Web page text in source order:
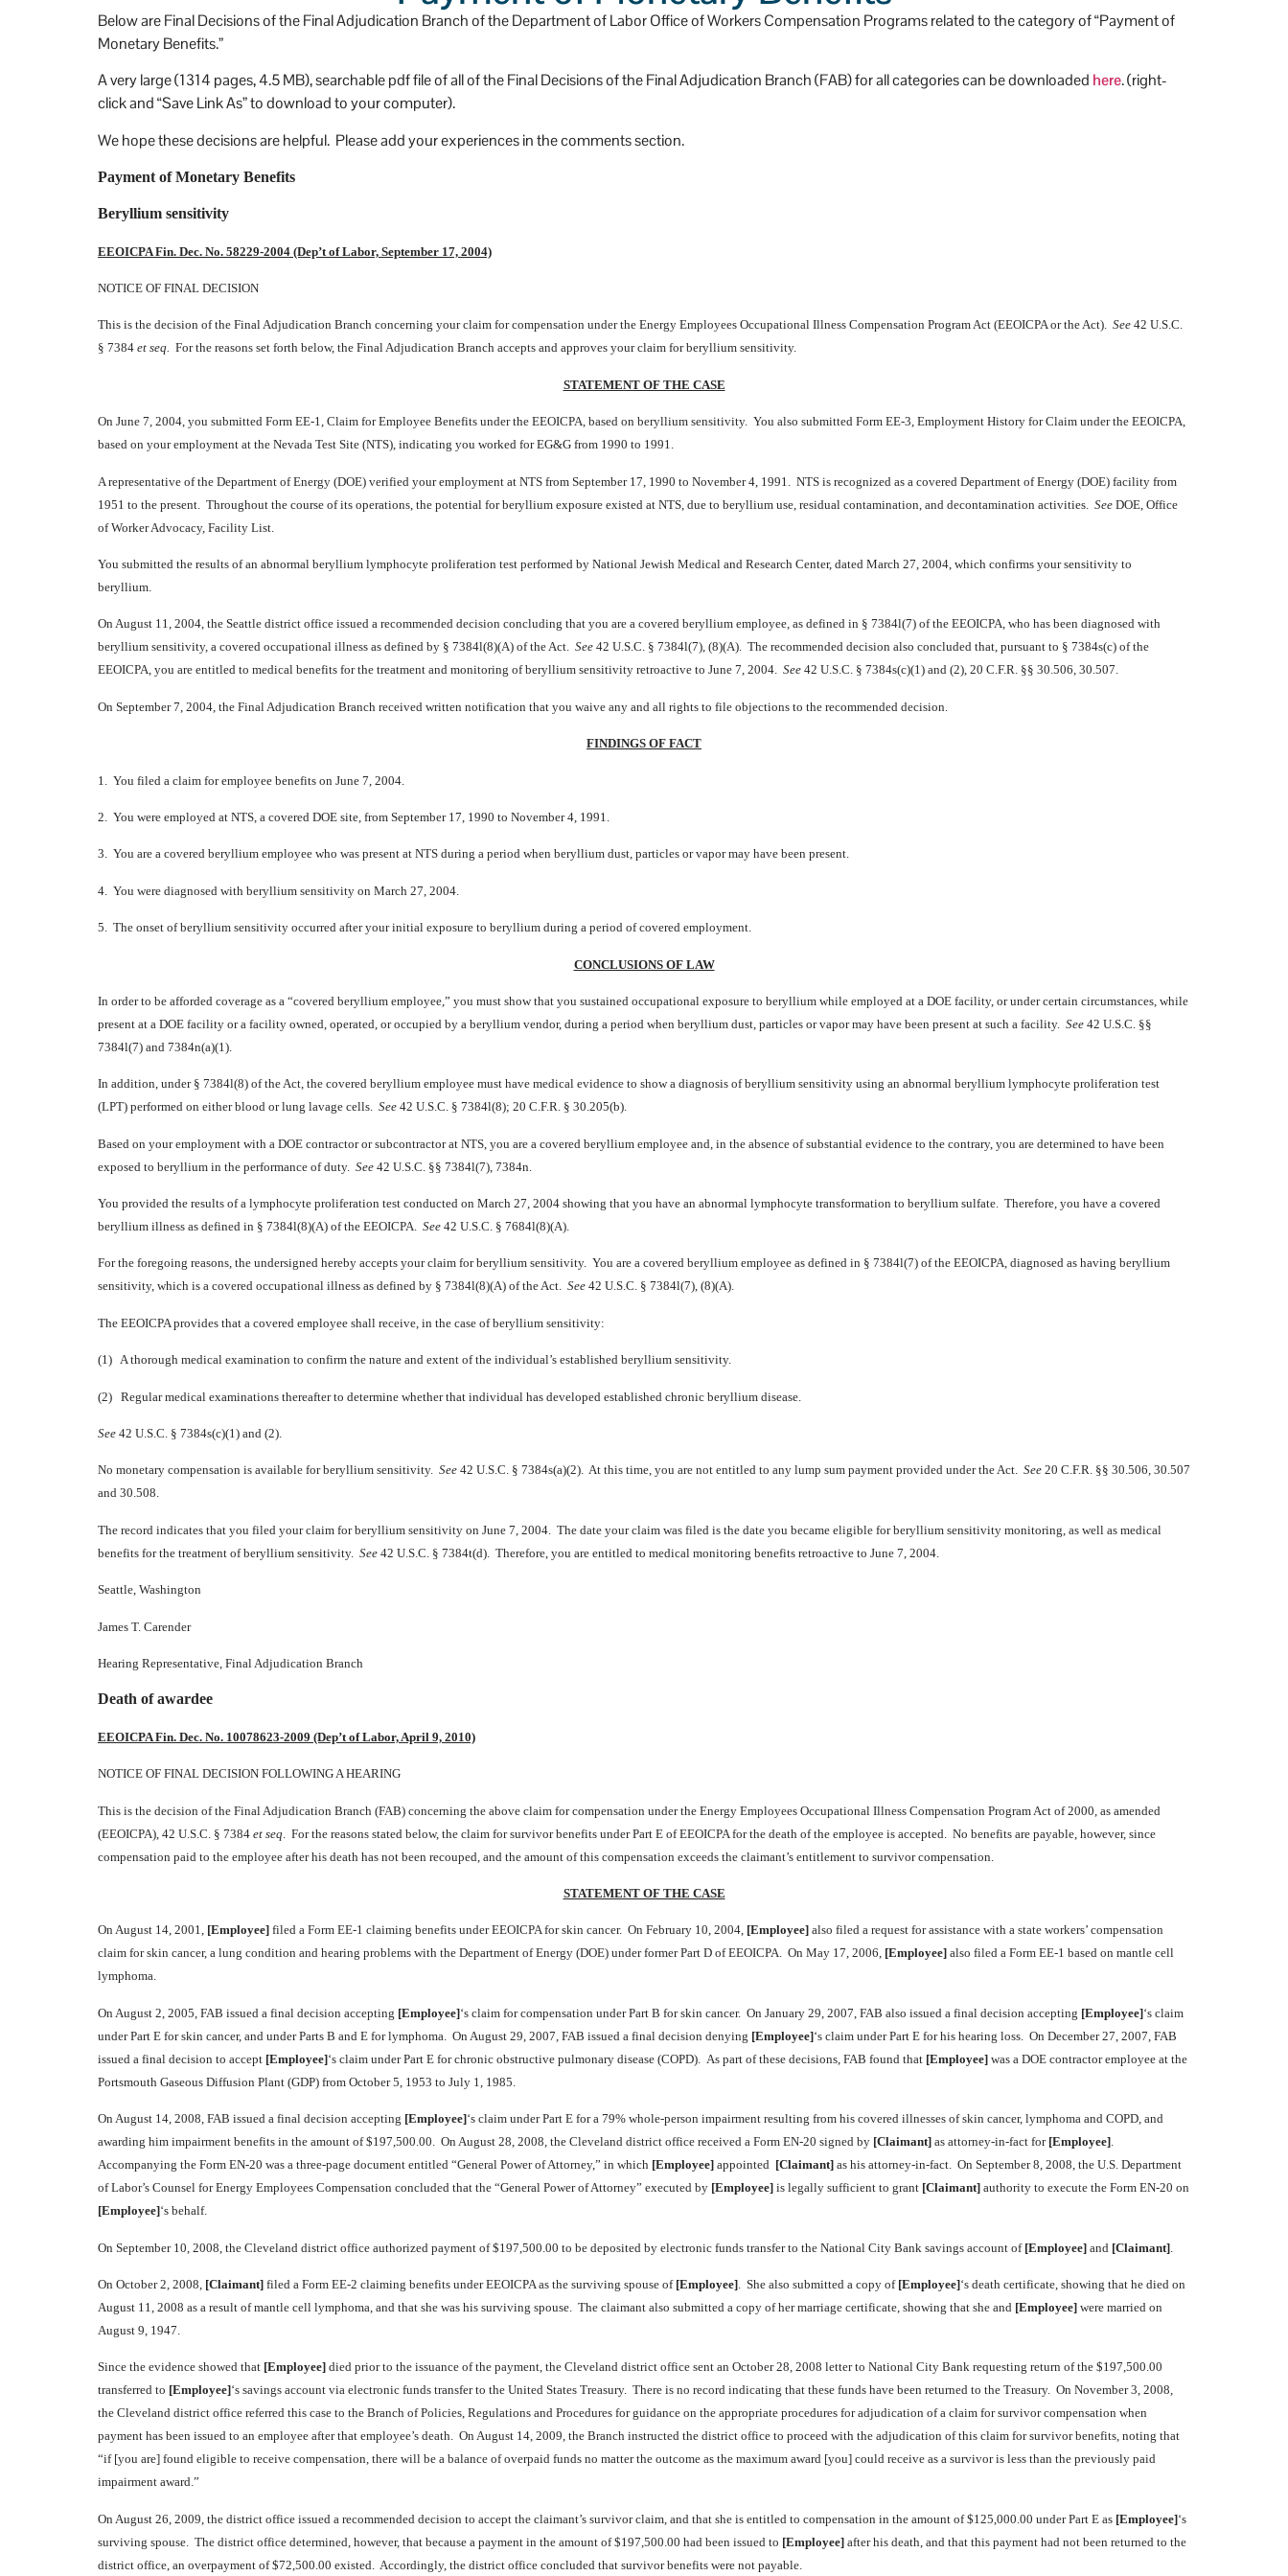
can't be more happy that
Stevens and Stevens.
has a huge heart.
Below are Final Decisions of the Final Adjudication Branch of the Department of Labor Office of Workers Compensation Programs related to the category of “Payment of
Monetary Benefits.”
A very large (1314 pages, 4.5 MB), searchable pdf file of all of the Final Decisions of the Final Adjudication Branch (FAB) for all categories can be downloaded here. (right-
click and “Save Link As” to download to your computer).
We hope these decisions are helpful. Please add your experiences in the comments section.
Payment of Monetary Benefits
Beryllium sensitivity
EEOICPA Fin. Dec. No. 58229-2004 (Dep’t of Labor, September 17, 2004)
NOTICE OF FINAL DECISION
This is the decision of the Final Adjudication Branch concerning your claim for compensation under the Energy Employees Occupational Illness Compensation Program Act (EEOICPA or the Act). See 42 U.S.C.
§ 7384 et seq. For the reasons set forth below, the Final Adjudication Branch accepts and approves your claim for beryllium sensitivity.
STATEMENT OF THE CASE
On June 7, 2004, you submitted Form EE-1, Claim for Employee Benefits under the EEOICPA, based on beryllium sensitivity. You also submitted Form EE-3, Employment History for Claim under the EEOICPA,
based on your employment at the Nevada Test Site (NTS), indicating you worked for EG&G from 1990 to 1991.
A representative of the Department of Energy (DOE) verified your employment at NTS from September 17, 1990 to November 4, 1991. NTS is recognized as a covered Department of Energy (DOE) facility from
1951 to the present. Throughout the course of its operations, the potential for beryllium exposure existed at NTS, due to beryllium use, residual contamination, and decontamination activities. See DOE, Office
of Worker Advocacy, Facility List.
You submitted the results of an abnormal beryllium lymphocyte proliferation test performed by National Jewish Medical and Research Center, dated March 27, 2004, which confirms your sensitivity to
beryllium.
On August 11, 2004, the Seattle district office issued a recommended decision concluding that you are a covered beryllium employee, as defined in § 7384l(7) of the EEOICPA, who has been diagnosed with
beryllium sensitivity, a covered occupational illness as defined by § 7384l(8)(A) of the Act. See 42 U.S.C. § 7384l(7), (8)(A). The recommended decision also concluded that, pursuant to § 7384s(c) of the
EEOICPA, you are entitled to medical benefits for the treatment and monitoring of beryllium sensitivity retroactive to June 7, 2004. See 42 U.S.C. § 7384s(c)(1) and (2), 20 C.F.R. §§ 30.506, 30.507.
On September 7, 2004, the Final Adjudication Branch received written notification that you waive any and all rights to file objections to the recommended decision.
FINDINGS OF FACT
1. You filed a claim for employee benefits on June 7, 2004.
2. You were employed at NTS, a covered DOE site, from September 17, 1990 to November 4, 1991.
3. You are a covered beryllium employee who was present at NTS during a period when beryllium dust, particles or vapor may have been present.
4. You were diagnosed with beryllium sensitivity on March 27, 2004.
5. The onset of beryllium sensitivity occurred after your initial exposure to beryllium during a period of covered employment.
CONCLUSIONS OF LAW
In order to be afforded coverage as a “covered beryllium employee,” you must show that you sustained occupational exposure to beryllium while employed at a DOE facility, or under certain circumstances, while
present at a DOE facility or a facility owned, operated, or occupied by a beryllium vendor, during a period when beryllium dust, particles or vapor may have been present at such a facility. See 42 U.S.C. §§
7384l(7) and 7384n(a)(1).
In addition, under § 7384l(8) of the Act, the covered beryllium employee must have medical evidence to show a diagnosis of beryllium sensitivity using an abnormal beryllium lymphocyte proliferation test
(LPT) performed on either blood or lung lavage cells. See 42 U.S.C. § 7384l(8); 20 C.F.R. § 30.205(b).
Based on your employment with a DOE contractor or subcontractor at NTS, you are a covered beryllium employee and, in the absence of substantial evidence to the contrary, you are determined to have been
exposed to beryllium in the performance of duty. See 42 U.S.C. §§ 7384l(7), 7384n.
You provided the results of a lymphocyte proliferation test conducted on March 27, 2004 showing that you have an abnormal lymphocyte transformation to beryllium sulfate. Therefore, you have a covered
beryllium illness as defined in § 7384l(8)(A) of the EEOICPA. See 42 U.S.C. § 7684l(8)(A).
For the foregoing reasons, the undersigned hereby accepts your claim for beryllium sensitivity. You are a covered beryllium employee as defined in § 7384l(7) of the EEOICPA, diagnosed as having beryllium
sensitivity, which is a covered occupational illness as defined by § 7384l(8)(A) of the Act. See 42 U.S.C. § 7384l(7), (8)(A).
The EEOICPA provides that a covered employee shall receive, in the case of beryllium sensitivity:
(1) A thorough medical examination to confirm the nature and extent of the individual’s established beryllium sensitivity.
(2) Regular medical examinations thereafter to determine whether that individual has developed established chronic beryllium disease.
See 42 U.S.C. § 7384s(c)(1) and (2).
No monetary compensation is available for beryllium sensitivity. See 42 U.S.C. § 7384s(a)(2). At this time, you are not entitled to any lump sum payment provided under the Act. See 20 C.F.R. §§ 30.506, 30.507
and 30.508.
The record indicates that you filed your claim for beryllium sensitivity on June 7, 2004. The date your claim was filed is the date you became eligible for beryllium sensitivity monitoring, as well as medical
benefits for the treatment of beryllium sensitivity. See 42 U.S.C. § 7384t(d). Therefore, you are entitled to medical monitoring benefits retroactive to June 7, 2004.
Seattle, Washington
James T. Carender
Hearing Representative, Final Adjudication Branch
Death of awardee
EEOICPA Fin. Dec. No. 10078623-2009 (Dep’t of Labor, April 9, 2010)
NOTICE OF FINAL DECISION FOLLOWING A HEARING
This is the decision of the Final Adjudication Branch (FAB) concerning the above claim for compensation under the Energy Employees Occupational Illness Compensation Program Act of 2000, as amended
(EEOICPA), 42 U.S.C. § 7384 et seq . For the reasons stated below, the claim for survivor benefits under Part E of EEOICPA for the death of the employee is accepted. No benefits are payable, however, since
compensation paid to the employee after his death has not been recouped, and the amount of this compensation exceeds the claimant’s entitlement to survivor compensation.
STATEMENT OF THE CASE
On August 14, 2001, [Employee] filed a Form EE-1 claiming benefits under EEOICPA for skin cancer. On February 10, 2004, [Employee] also filed a request for assistance with a state workers’ compensation
claim for skin cancer, a lung condition and hearing problems with the Department of Energy (DOE) under former Part D of EEOICPA. On May 17, 2006, [Employee] also filed a Form EE-1 based on mantle cell
lymphoma.
On August 2, 2005, FAB issued a final decision accepting [Employee]‘s claim for compensation under Part B for skin cancer. On January 29, 2007, FAB also issued a final decision accepting [Employee]‘s claim
under Part E for skin cancer, and under Parts B and E for lymphoma. On August 29, 2007, FAB issued a final decision denying [Employee]‘s claim under Part E for his hearing loss. On December 27, 2007, FAB
issued a final decision to accept [Employee]‘s claim under Part E for chronic obstructive pulmonary disease (COPD). As part of these decisions, FAB found that [Employee] was a DOE contractor employee at the
Portsmouth Gaseous Diffusion Plant (GDP) from October 5, 1953 to July 1, 1985.
On August 14, 2008, FAB issued a final decision accepting [Employee]‘s claim under Part E for a 79% whole-person impairment resulting from his covered illnesses of skin cancer, lymphoma and COPD, and
awarding him impairment benefits in the amount of $197,500.00. On August 28, 2008, the Cleveland district office received a Form EN-20 signed by [Claimant] as attorney-in-fact for [Employee].
Accompanying the Form EN-20 was a three-page document entitled “General Power of Attorney,” in which [Employee] appointed [Claimant] as his attorney-in-fact. On September 8, 2008, the U.S. Department
of Labor’s Counsel for Energy Employees Compensation concluded that the “General Power of Attorney” executed by [Employee] is legally sufficient to grant [Claimant] authority to execute the Form EN-20 on
[Employee]‘s behalf.
On September 10, 2008, the Cleveland district office authorized payment of $197,500.00 to be deposited by electronic funds transfer to the National City Bank savings account of [Employee] and [Claimant]
On October 2, 2008, [Claimant] filed a Form EE-2 claiming benefits under EEOICPA as the surviving spouse of [Employee] . She also submitted a copy of [Employee]‘s death certificate, showing that he died on
August 11, 2008 as a result of mantle cell lymphoma, and that she was his surviving spouse. The claimant also submitted a copy of her marriage certificate, showing that she and [Employee] were married on
August 9, 1947.
Since the evidence showed that [Employee] died prior to the issuance of the payment, the Cleveland district office sent an October 28, 2008 letter to National City Bank requesting return of the $197,500.00
transferred to [Employee]‘s savings account via electronic funds transfer to the United States Treasury. There is no record indicating that these funds have been returned to the Treasury. On November 3, 2008,
the Cleveland district office referred this case to the Branch of Policies, Regulations and Procedures for guidance on the appropriate procedures for adjudication of a claim for survivor compensation when
payment has been issued to an employee after that employee’s death. On August 14, 2009, the Branch instructed the district office to proceed with the adjudication of this claim for survivor benefits, noting that
“if [you are] found eligible to receive compensation, there will be a balance of overpaid funds no matter the outcome as the maximum award [you] could receive as a survivor is less than the previously paid
impairment award.”
On August 26, 2009, the district office issued a recommended decision to accept the claimant’s survivor claim, and that she is entitled to compensation in the amount of $125,000.00 under Part E as [Employee]‘s
surviving spouse. The district office determined, however, that because a payment in the amount of $197,500.00 had been issued to [Employee] after his death, and that this payment had not been returned to the
district office, an overpayment of $72,500.00 existed. Accordingly, the district office concluded that survivor benefits were not payable.